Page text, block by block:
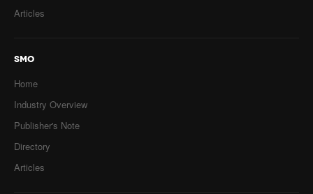
Articles
SMO
Home
Industry Overview
Publisher's Note
Directory
Articles